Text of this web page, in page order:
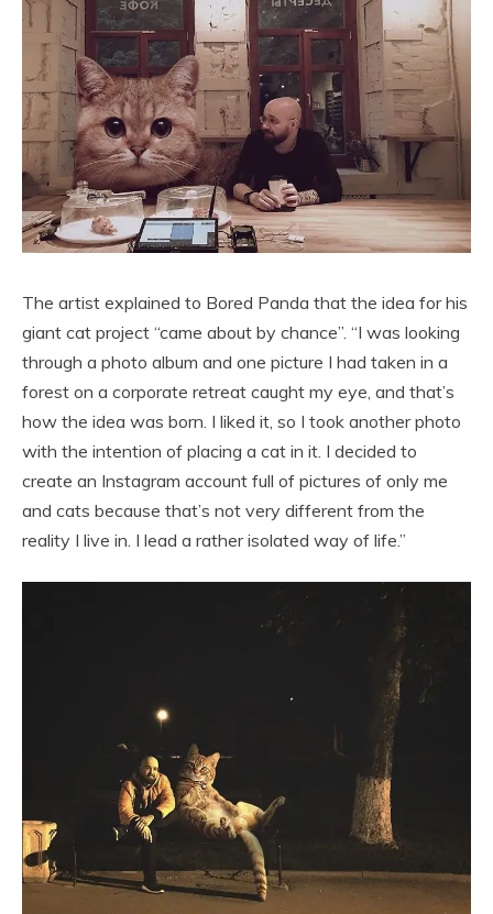
The artist explained to Bored Panda that the idea for his
giant cat project “came about by chance”. “I was looking
through a photo album and one picture I had taken in a
forest on a corporate retreat caught my eye, and that’s
how the idea was born. I liked it, so I took another photo
with the intention of placing a cat in it. I decided to
create an Instagram account full of pictures of only me
and cats because that’s not very different from the
reality I live in. I lead a rather isolated way of life.”